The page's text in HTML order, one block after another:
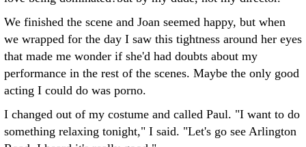
We finished the scene and Joan seemed happy, but when
we wrapped for the day I saw this tightness around her eyes
that made me wonder if she'd had doubts about my
performance in the rest of the scenes. Maybe the only good
acting I could do was porno.
I changed out of my costume and called Paul. "I want to do
something relaxing tonight," I said. "Let's go see Arlington